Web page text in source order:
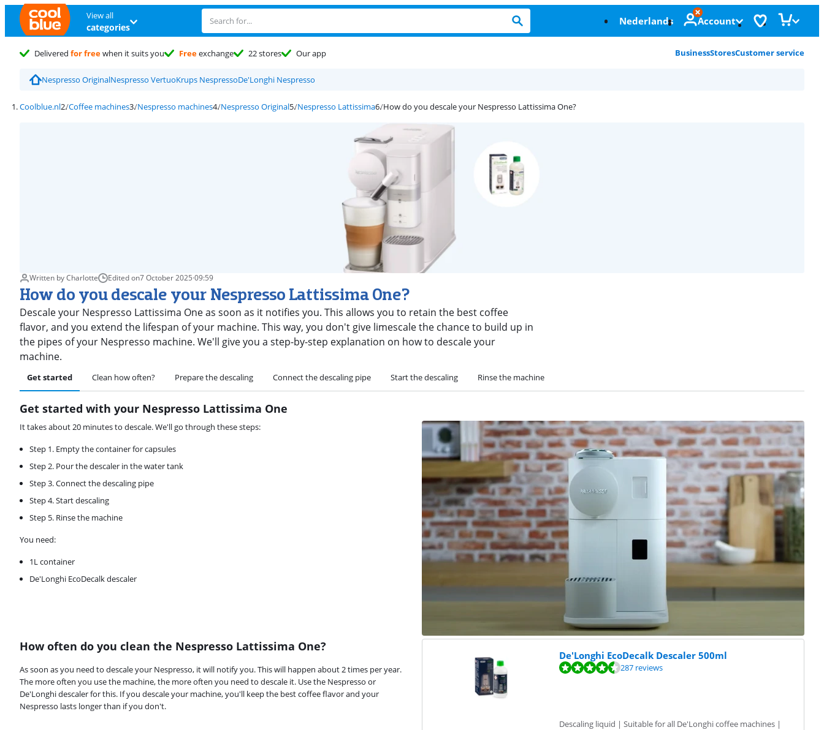
View all
categories Nederlands Account
Delivered for freewhen it suits you Freeexchange 22 stores Our app BusinessStoresCustomer service
Nespresso OriginalNespresso VertuoKrups NespressoDe'Longhi Nespresso
Coolblue.nl Coffee machines Nespresso machines Nespresso Original Nespresso Lattissima How do you descale your Nespresso Lattissima One?
Written by Charlotte Edited on7 October 2025·09:59
How do you descale your Nespresso Lattissima One?
Descale your Nespresso Lattissima One as soon as it notifies you. This allows you to retain the best coffee
flavor, and you extend the lifespan of your machine. This way, you don't give limescale the chance to build up in
the pipes of your Nespresso machine. We'll give you a step-by-step explanation on how to descale your
machine.
Get started Clean how often? Prepare the descaling Connect the descaling pipe Start the descaling Rinse the machine
Get started with your Nespresso Lattissima One
It takes about 20 minutes to descale. We'll go through these steps:
Step 1. Empty the container for capsules
Step 2. Pour the descaler in the water tank
Step 3. Connect the descaling pipe
Step 4. Start descaling
Step 5. Rinse the machine
You need:
1L container
De'Longhi EcoDecalk descaler
How often do you clean the Nespresso Lattissima One?
As soon as you need to descale your Nespresso, it will notify you. This will happen about 2 times per year.
The more often you use the machine, the more often you need to descale it. Use the Nespresso or
De'Longhi descaler for this. If you descale your machine, you'll keep the best coffee flavor and your
Nespresso lasts longer than if you don't.
De'Longhi EcoDecalk Descaler 500ml
Review is 9,2 out of 10, based on 287 reviews. 287 reviews
Descaling liquid | Suitable for all De'Longhi coffee machines |